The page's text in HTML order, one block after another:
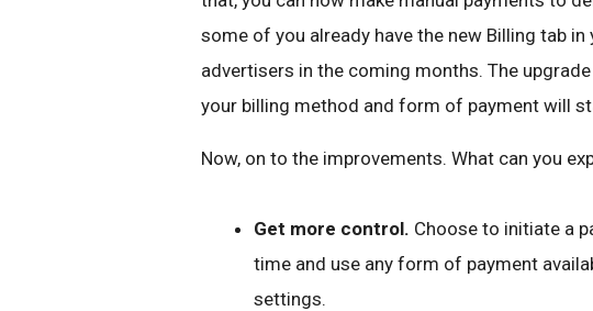
some of you already have the new Billing tab
advertisers in the coming months. The
your billing method and form of payment will
Now, on to the improvements. What can you
Get more control. Choose to initiate a
time and use any form of payment
settings.